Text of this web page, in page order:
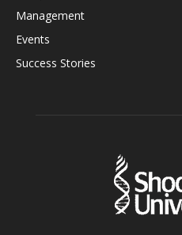
Management
Events
Success Stories